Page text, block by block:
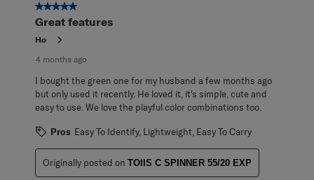
5 out of 5 stars.
Great features
Ho
4 months ago
I bought the green one for my husband a few months ago
but only used it recently. He loved it, it's simple, cute and
easy to use. We love the playful color combinations too.
Pros Easy To Identify, Lightweight, Easy To Carry
Originally posted on TOIIS C SPINNER 55/20 EXP